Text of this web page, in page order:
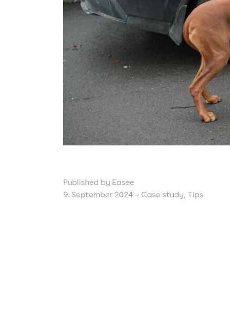
Published by Easee
9. September 2024 – Case study, Tips